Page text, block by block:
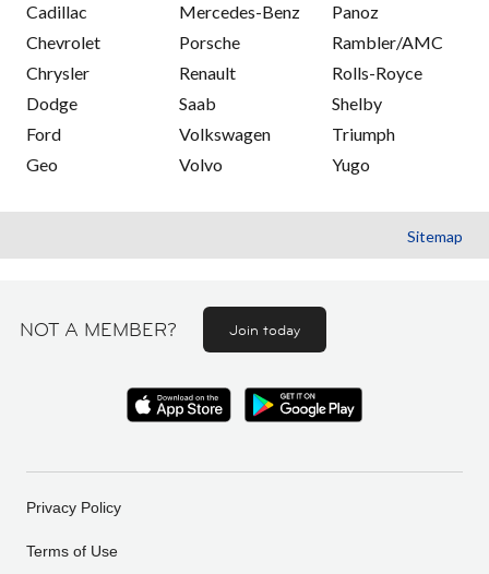
Cadillac
Chevrolet
Chrysler
Dodge
Ford
Geo
Mercedes-Benz
Porsche
Renault
Saab
Volkswagen
Volvo
Panoz
Rambler/AMC
Rolls-Royce
Shelby
Triumph
Yugo
Sitemap
NOT A MEMBER? Join today
Privacy Policy
Terms of Use